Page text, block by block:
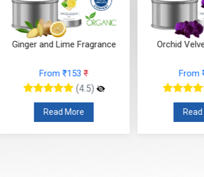
Orchid Velvet Fragrance
From ₹147
(4.5)
Read More
Ocean